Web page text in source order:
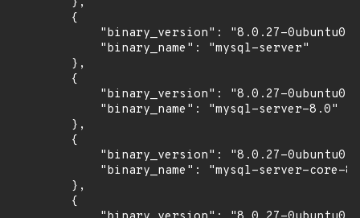
        {
"binary_version": "8.0.27-
            "binary_name": "mysql-server"
        },
        {
"binary_version": "8.0.27-
            "binary_name": "mysql-server-8.0"
        },
        {
"binary_version": "8.0.27-
"binary_name": "mysql-server-core-
        },
        {